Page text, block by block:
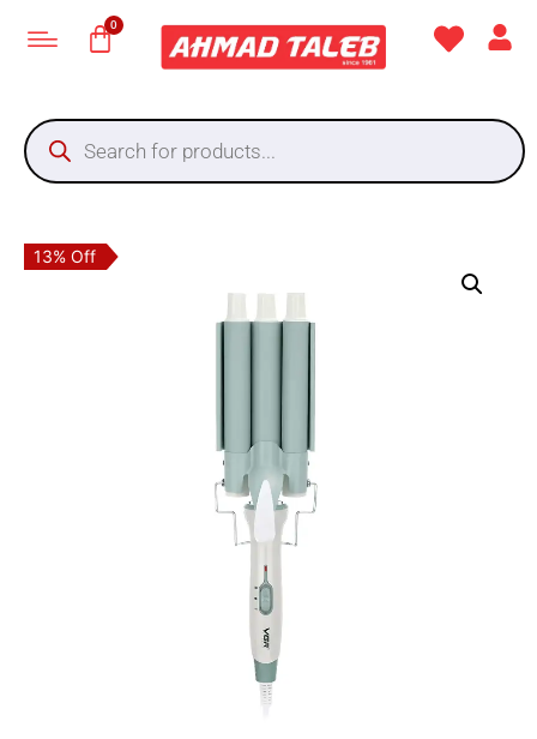
13% Off